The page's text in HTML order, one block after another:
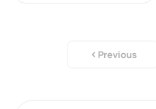
Previous